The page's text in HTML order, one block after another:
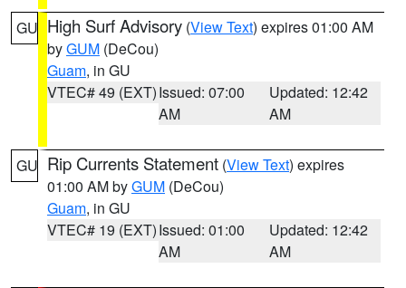
GU High Surf Advisory (View Text) expires 01:00 AM
byGUM (DeCou)
Guam, in GU
VTEC# 49 (EXT)Issued: 07:00
AM
Updated: 12:42
AM
GU Rip Currents Statement (View Text) expires
01:00 AM byGUM (DeCou)
Guam, in GU
VTEC# 19 (EXT)Issued: 01:00
AM
Updated: 12:42
AM